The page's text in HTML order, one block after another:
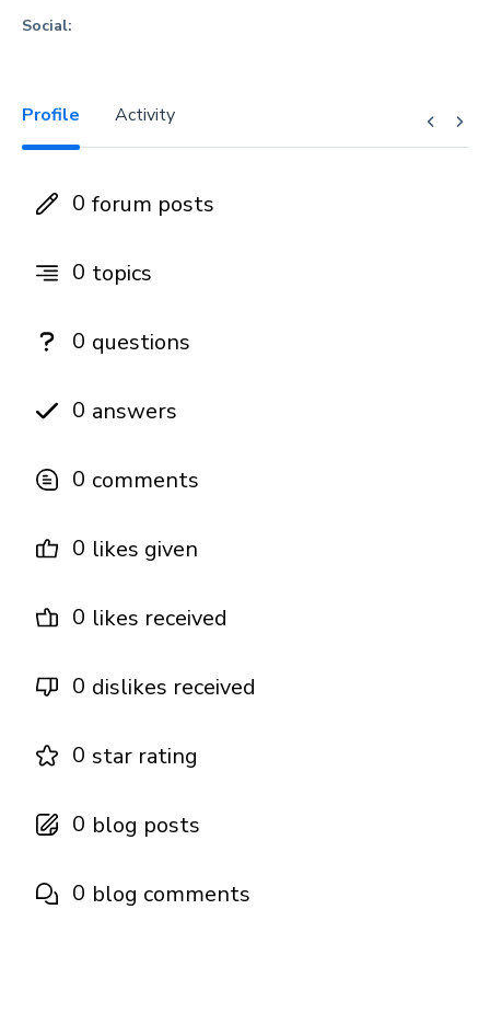
Social:
Profile Activity
0 forum posts
0 topics
0 questions
0 answers
0 comments
0 likes given
0 likes received
0 dislikes received
0 star rating
0 blog posts
0 blog comments